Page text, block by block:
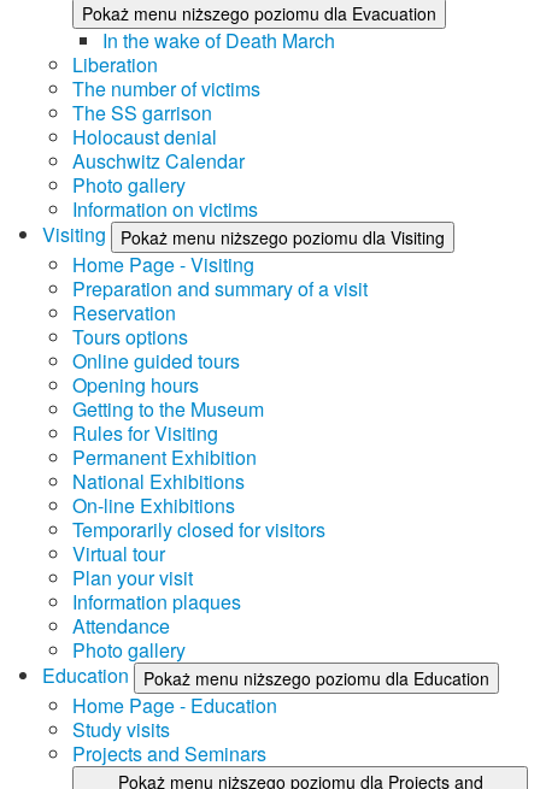
Pokaż menu niższego poziomu dla Evacuation
In the wake of Death March
Liberation
The number of victims
The SS garrison
Holocaust denial
Auschwitz Calendar
Photo gallery
Information on victims
Visiting
Pokaż menu niższego poziomu dla Visiting
Home Page - Visiting
Preparation and summary of a visit
Reservation
Tours options
Online guided tours
Opening hours
Getting to the Museum
Rules for Visiting
Permanent Exhibition
National Exhibitions
On-line Exhibitions
Temporarily closed for visitors
Virtual tour
Plan your visit
Information plaques
Attendance
Photo gallery
Education
Pokaż menu niższego poziomu dla Education
Home Page - Education
Study visits
Projects and Seminars
Pokaż menu niższego poziomu dla Projects and